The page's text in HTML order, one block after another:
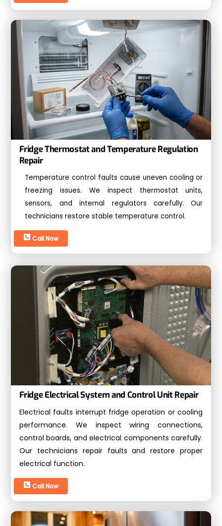
Fridge Thermostat and Temperature Regulation
Repair
Temperature control faults cause uneven cooling or
freezing issues. We inspect thermostat units,
sensors, and internal regulators carefully. Our
technicians restore stable temperature control.
Call Now
Fridge Electrical System and Control Unit Repair
Electrical faults interrupt fridge operation or cooling
performance. We inspect wiring connections,
control boards, and electrical components carefully.
Our technicians repair faults and restore proper
electrical function.
Call Now